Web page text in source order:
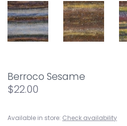
Berroco Sesame
$22.00
Available in store: Check availability